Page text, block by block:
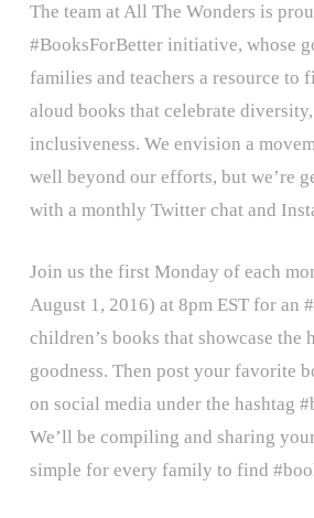
The team at All The Wonders is
#BooksForBetter initiative, whose
families and teachers a resource to
aloud books that celebrate
inclusiveness. We envision a
well beyond our efforts, but we’re
with a monthly Twitter chat and
Join us the first Monday of each
August 1, 2016) at 8pm EST for an
children’s books that showcase the
goodness. Then post your favorite
on social media under the hashtag
We’ll be compiling and sharing
simple for every family to find